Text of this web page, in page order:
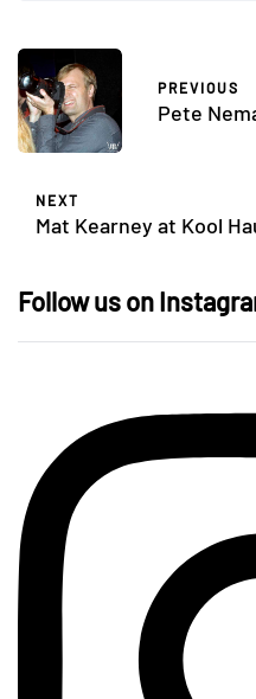
PREVIOUS
Pete
NEXT
Mat Kearney at Kool
Follow us on